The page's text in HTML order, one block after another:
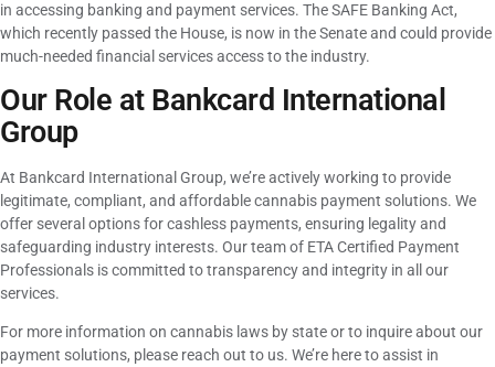
in accessing banking and payment services. The SAFE Banking Act,
which recently passed the House, is now in the Senate and could provide
much-needed financial services access to the industry.
Our Role at Bankcard International
Group
At Bankcard International Group, we’re actively working to provide
legitimate, compliant, and affordable cannabis payment solutions. We
offer several options for cashless payments, ensuring legality and
safeguarding industry interests. Our team of ETA Certified Payment
Professionals is committed to transparency and integrity in all our
services.
For more information on cannabis laws by state or to inquire about our
payment solutions, please reach out to us. We’re here to assist in